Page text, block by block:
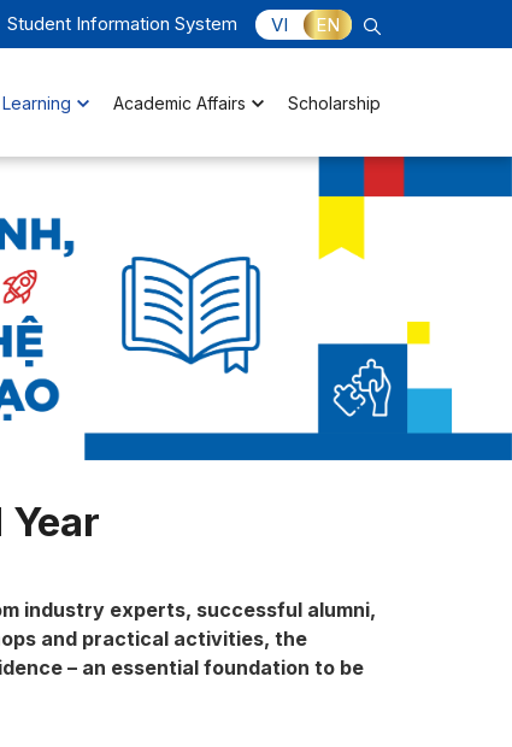
Student Information System VI EN
Academic Affairs Scholarship
industry experts, successful alumni,
and practical activities, the
– an essential foundation to be